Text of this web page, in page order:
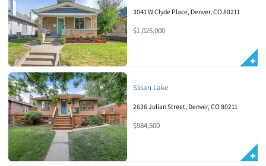
3041 W Clyde Place, Denver, CO 80211
$1,025,000
Sloan Lake
2636 Julian Street, Denver, CO 80211
$984,500